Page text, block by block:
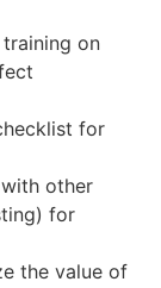
on
for
other
for
the value of